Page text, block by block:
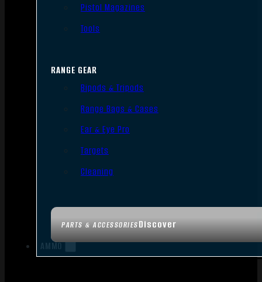
PARTS & ACCESSORIESDiscover
Pistol Magazines
Tools
RANGE GEAR
Bipods & Tripods
Range Bags & Cases
Ear & Eye Pro
Targets
Cleaning
AMMO